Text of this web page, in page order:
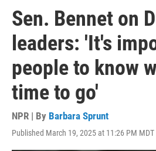
Sen. Bennet on
leaders: 'It's
people to know
time to go'
NPR | By Barbara Sprunt
Published March 19, 2025 at 11:26 PM MDT